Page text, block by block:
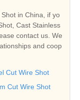
in China, if yo
Cast Stainless
contact us. We
and coop
Cut Wire Shot
Cut Wire Shot